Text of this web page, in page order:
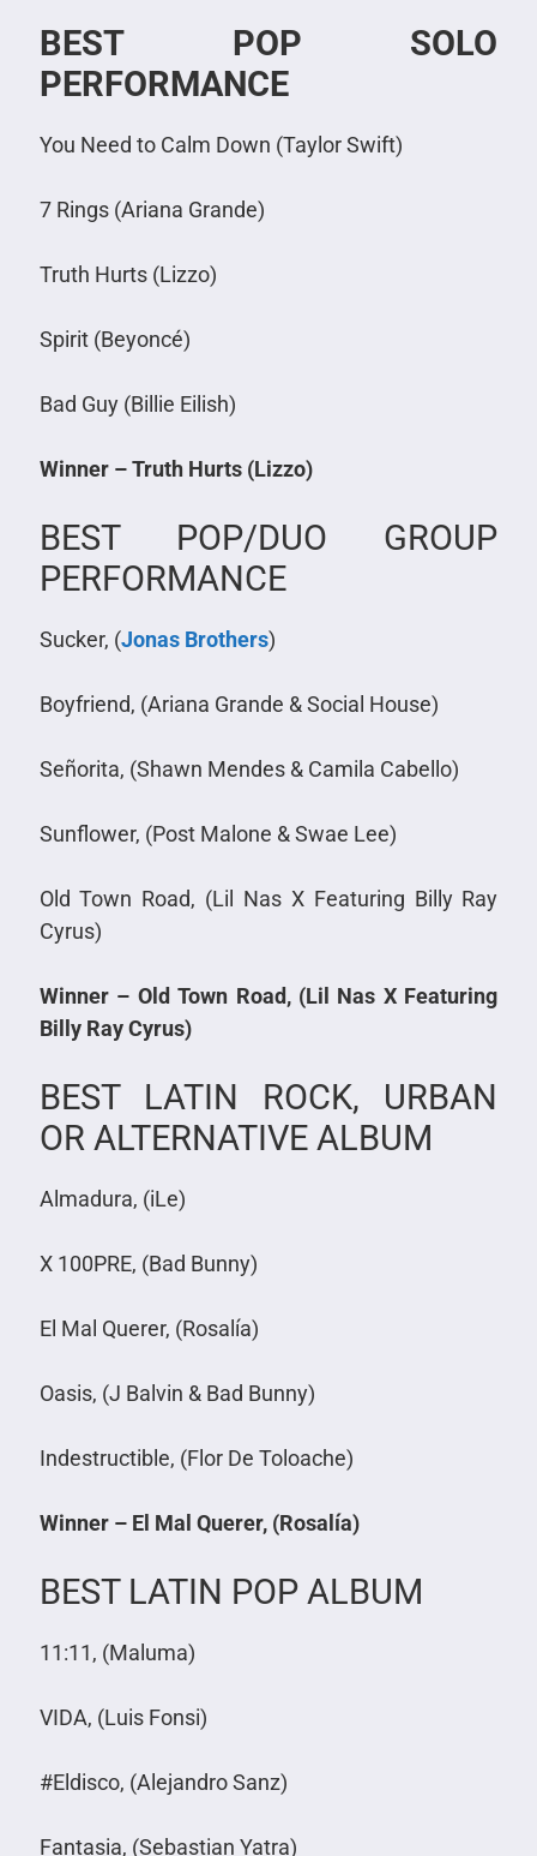
BEST POP SOLO
PERFORMANCE
You Need to Calm Down (Taylor Swift)
7 Rings (Ariana Grande)
Truth Hurts (Lizzo)
Spirit (Beyoncé)
Bad Guy (Billie Eilish)
Winner – Truth Hurts (Lizzo)
BEST POP/DUO GROUP
PERFORMANCE
Sucker, (Jonas Brothers)
Boyfriend, (Ariana Grande & Social House)
Señorita, (Shawn Mendes & Camila Cabello)
Sunflower, (Post Malone & Swae Lee)
Old Town Road, (Lil Nas X Featuring Billy Ray
Cyrus)
Winner – Old Town Road, (Lil Nas X Featuring
Billy Ray Cyrus)
BEST LATIN ROCK, URBAN
OR ALTERNATIVE ALBUM
Almadura, (iLe)
X 100PRE, (Bad Bunny)
El Mal Querer, (Rosalía)
Oasis, (J Balvin & Bad Bunny)
Indestructible, (Flor De Toloache)
Winner – El Mal Querer, (Rosalía)
BEST LATIN POP ALBUM
11:11, (Maluma)
VIDA, (Luis Fonsi)
#Eldisco, (Alejandro Sanz)
Fantasia, (Sebastian Yatra)